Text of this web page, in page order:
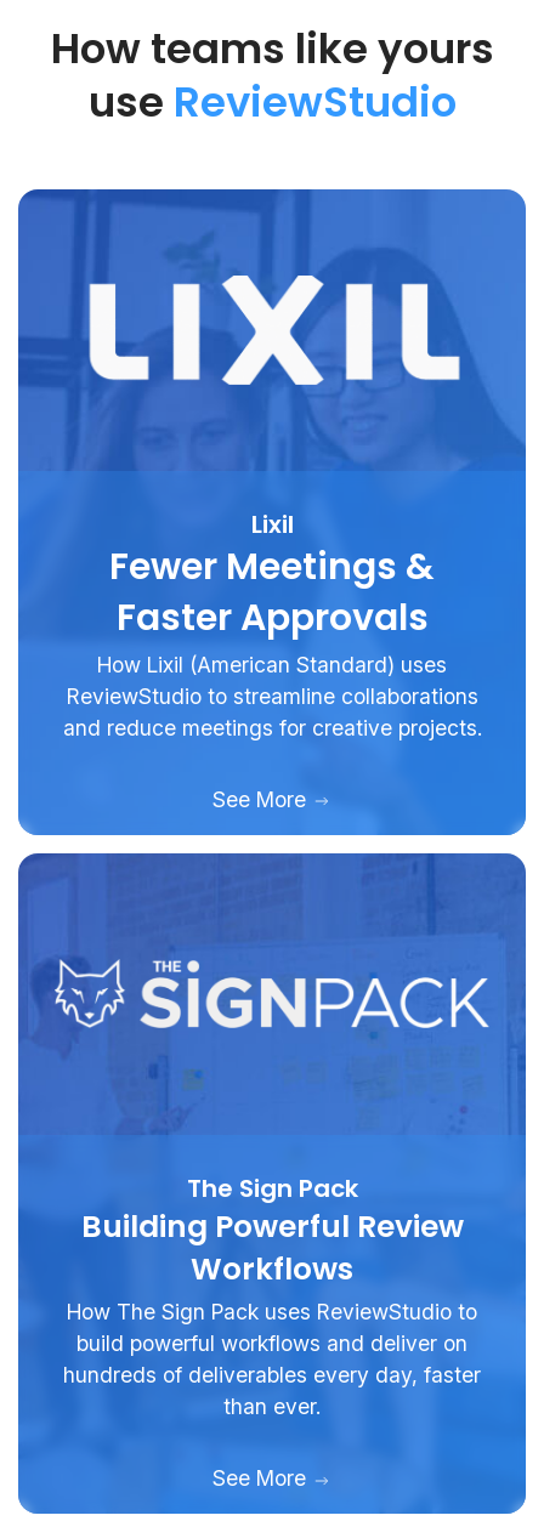
How teams like yours
use ReviewStudio
Lixil
Fewer Meetings &
Faster Approvals
How Lixil (American Standard) uses
ReviewStudio to streamline collaborations
and reduce meetings for creative projects.
See More
The Sign Pack
Building Powerful Review
Workflows
How The Sign Pack uses ReviewStudio to
build powerful workflows and deliver on
hundreds of deliverables every day, faster
than ever.
See More